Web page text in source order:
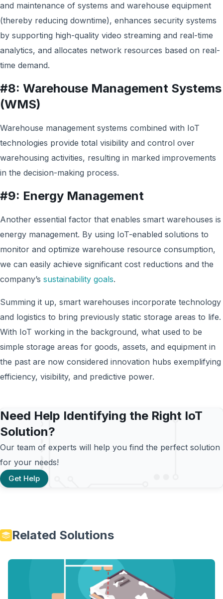
and maintenance of systems and warehouse equipment
(thereby reducing downtime), enhances security systems
by supporting high-quality video streaming and real-time
analytics, and allocates network resources based on real-
time demand.
#8: Warehouse Management Systems
(WMS)
Warehouse management systems combined with IoT
technologies provide total visibility and control over
warehousing activities, resulting in marked improvements
in the decision-making process.
#9: Energy Management
Another essential factor that enables smart warehouses is
energy management. By using IoT-enabled solutions to
monitor and optimize warehouse resource consumption,
we can easily achieve significant cost reductions and the
company’s sustainability goals.
Summing it up, smart warehouses incorporate technology
and logistics to bring previously static storage areas to life.
With IoT working in the background, what used to be
simple storage areas for goods, assets, and equipment in
the past are now considered innovation hubs exemplifying
efficiency, visibility, and predictive power.
Need Help Identifying the Right IoT
Solution?
Our team of experts will help you find the perfect solution
for your needs!
Get Help
Related Solutions